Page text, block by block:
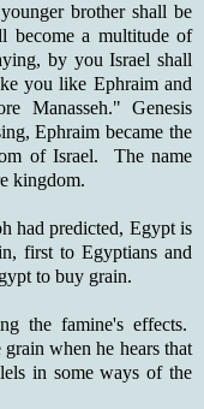
brother shall be
become a multitude of
by you Israel shall
you like Ephraim and
Manasseh." Genesis
Ephraim became the
of Israel. The name
kingdom.
had predicted, Egypt is
first to Egyptians and
to buy grain.
the famine's effects.
grain when he hears that
in some ways of the